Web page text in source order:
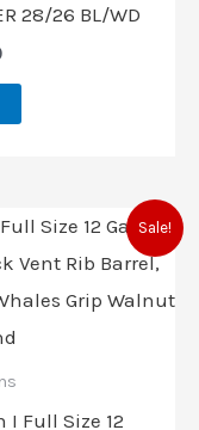
28/26 BL/WD
Sale!
I Full Size 12